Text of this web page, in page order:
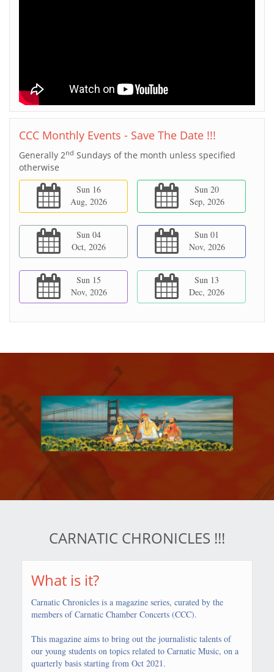
CCC Monthly Events - Save The Date !!!
Generally 2nd Sundays of the month unless specified
otherwise
Sun 16
Aug, 2026
Sun 20
Sep, 2026
Sun 04
Oct, 2026
Sun 01
Nov, 2026
Sun 15
Nov, 2026
Sun 13
Dec, 2026
CARNATIC CHRONICLES !!!
What is it?
Carnatic Chronicles is a magazine series, curated by the
members of Carnatic Chamber Concerts (CCC).
This magazine aims to bring out the journalistic talents of
our young students on topics related to Carnatic Music, on a
quarterly basis starting from Oct 2021.